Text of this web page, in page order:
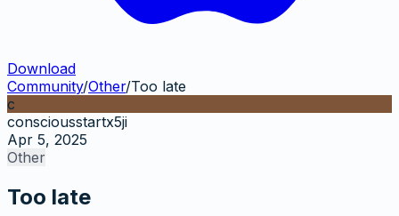
Download
Community/Other/Too late
c
consciousstartx5ji
Apr 5, 2025
Other
Too late